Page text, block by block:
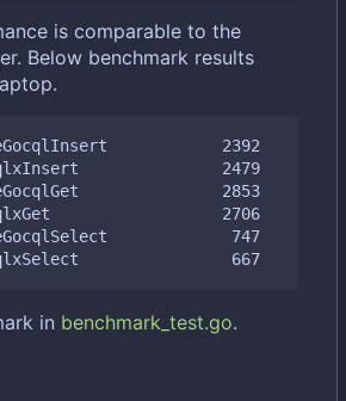
is comparable to the
Below benchmark results
2392
2479
2853
2706
747
in benchmark_test.go.